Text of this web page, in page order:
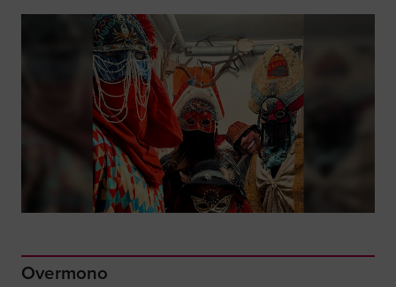
Overmono